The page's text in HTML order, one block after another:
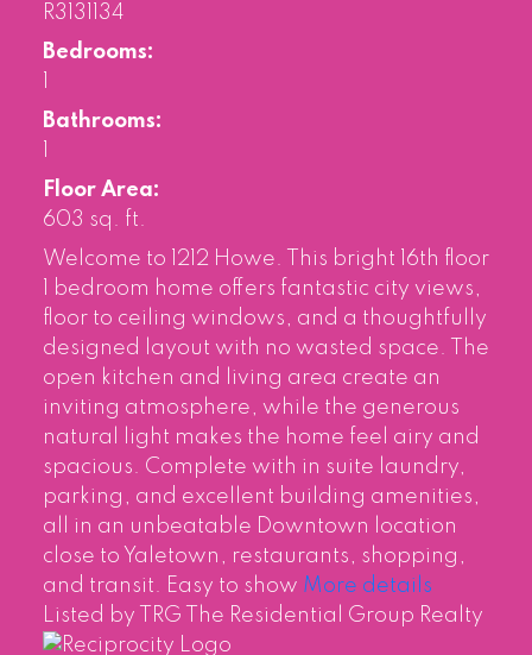
R3131134
Bedrooms:
Bathrooms:
Floor Area:
603 sq. ft.
Welcome to 1212 Howe. This bright 16th floor
1 bedroom home offers fantastic city views,
floor to ceiling windows, and a thoughtfully
designed layout with no wasted space. The
open kitchen and living area create an
inviting atmosphere, while the generous
natural light makes the home feel airy and
spacious. Complete with in suite laundry,
parking, and excellent building amenities,
all in an unbeatable Downtown location
close to Yaletown, restaurants, shopping,
and transit. Easy to show More details
Listed by TRG The Residential Group Realty